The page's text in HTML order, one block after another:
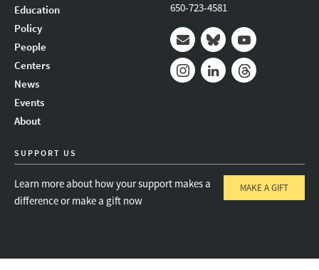
Education
Policy
People
Centers
News
Events
About
650-723-4581
Mail BlueskyYoutube
SUPPORT US
Learn more about how your support makes a
difference or make a gift now
MAKE A GIFT